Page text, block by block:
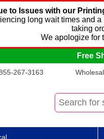
to Issues with our
long wait times and
taking
We apologize for
Free
267-3163